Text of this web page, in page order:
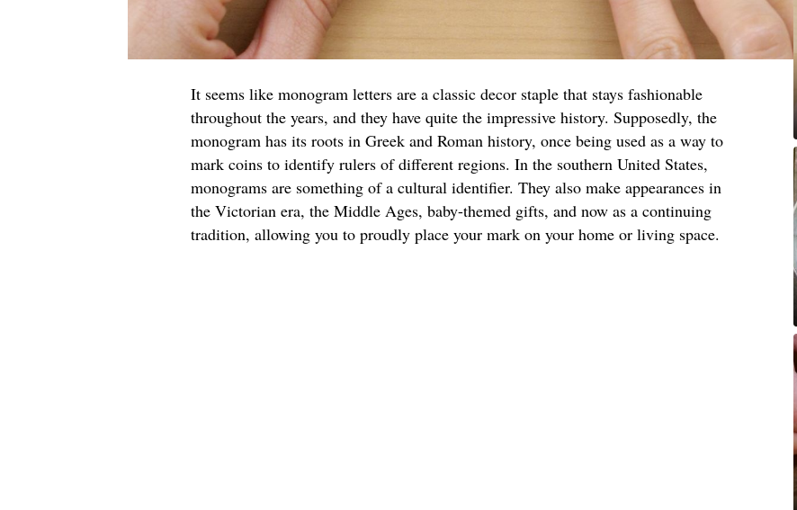
It seems like monogram letters are a classic decor staple that stays fashionable
throughout the years, and they have quite the impressive history. Supposedly, the
monogram has its roots in Greek and Roman history, once being used as a way to
mark coins to identify rulers of different regions. In the southern United States,
monograms are something of a cultural identifier. They also make appearances in
the Victorian era, the Middle Ages, baby-themed gifts, and now as a continuing
tradition, allowing you to proudly place your mark on your home or living space.